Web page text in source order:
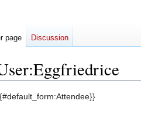
:Eggfriedrice
page Discussion